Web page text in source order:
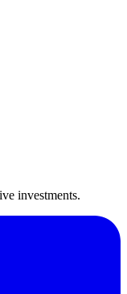
investments.